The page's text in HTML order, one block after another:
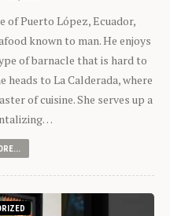
of Puerto López, Ecuador,
known to man. He enjoys
of barnacle that is hard to
heads to La Calderada, where
of cuisine. She serves up a